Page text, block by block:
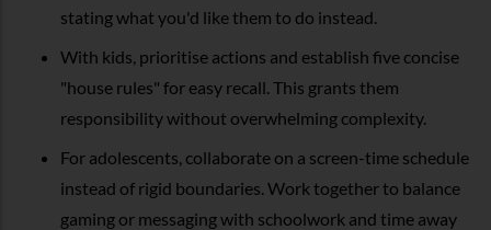
stating what you'd like them to do instead.
With kids, prioritise actions and establish five concise
"house rules" for easy recall. This grants them
responsibility without overwhelming complexity.
For adolescents, collaborate on a screen-time schedule
instead of rigid boundaries. Work together to balance
gaming or messaging with schoolwork and time away